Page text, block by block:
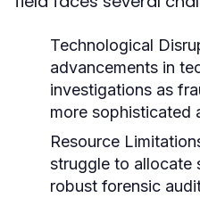
Technological
advancements in
investigations as
more sophisticated
Resource
struggle to allocate
robust forensic